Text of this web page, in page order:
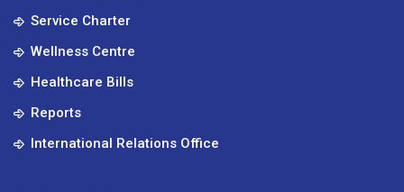
Service Charter
Wellness Centre
Healthcare Bills
Reports
International Relations Office